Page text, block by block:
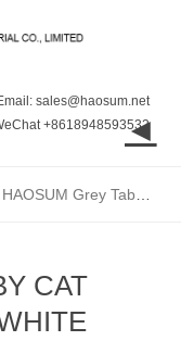
sales@haosum.net
+8618948593532
◄
HAOSUM Grey Tabby Cat Gift,Tabby Cat on White Moon Decor Gift for Cat Lover,Gray Cat on Moon Sun Catcher Stained Glass Window Hanging Decorations Gift
CAT